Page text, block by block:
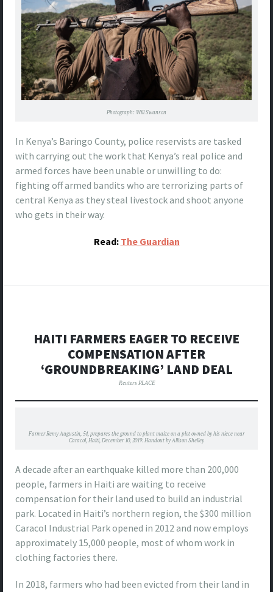
Photograph: Will Swanson
In Kenya’s Baringo County, police reservists are tasked
with carrying out the work that Kenya’s real police and
armed forces have been unable or unwilling to do:
fighting off armed bandits who are terrorizing parts of
central Kenya as they steal livestock and shoot anyone
who gets in their way.
Read: The Guardian
HAITI FARMERS EAGER TO RECEIVE
COMPENSATION AFTER
‘GROUNDBREAKING’ LAND DEAL
Reuters PLACE
Farmer Remy Augustin, 54, prepares the ground to plant maize on a plot owned by his niece near
Caracol, Haiti, December 10, 2019. Handout by Allison Shelley
A decade after an earthquake killed more than 200,000
people, farmers in Haiti are waiting to receive
compensation for their land used to build an industrial
park. Located in Haiti’s northern region, the $300 million
Caracol Industrial Park opened in 2012 and now employs
approximately 15,000 people, most of whom work in
clothing factories there.
In 2018, farmers who had been evicted from their land in